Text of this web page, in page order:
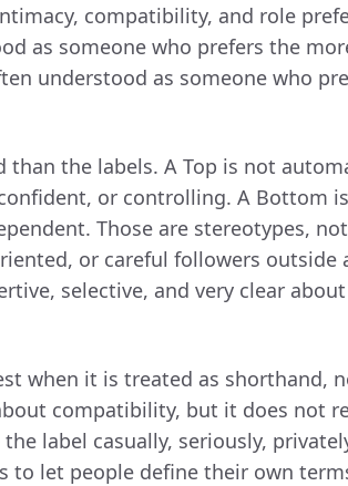
compatibility, and role
as someone who prefers the
understood as someone who
than the labels. A Top is not
or controlling. A Bottom
Those are stereotypes,
or careful followers outside
selective, and very clear
when it is treated as shorthand,
compatibility, but it does not
label casually, seriously,
to let people define their own